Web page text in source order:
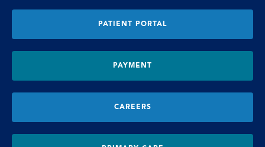
PATIENT PORTAL
PAYMENT
CAREERS